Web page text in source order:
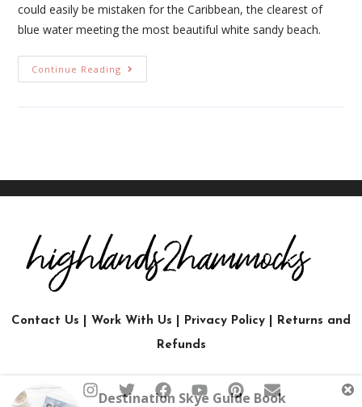
could easily be mistaken for the Caribbean, the clearest of
blue water meeting the most beautiful white sandy beach.
Continue Reading
Contact Us Work With Us Privacy Policy
Returns and
Refunds